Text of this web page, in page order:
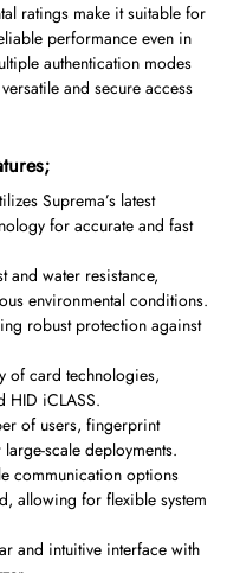
ratings make it suitable for
performance even in
authentication modes
and secure access
Suprema’s latest
for accurate and fast
and water resistance,
environmental conditions.
robust protection against
of card technologies,
HID iCLASS.
of users, fingerprint
scale deployments.
communication options
allowing for flexible system
and intuitive interface with